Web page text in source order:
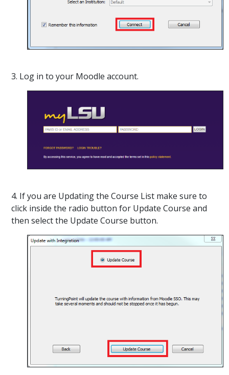
3. Log in to your Moodle account.
4. If you are Updating the Course List make sure to
click inside the radio button for Update Course and
then select the Update Course button.